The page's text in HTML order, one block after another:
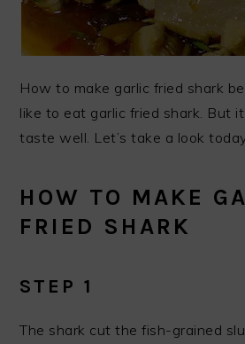
How to make garlic fried shark
like to eat garlic fried shark. But
taste well. Let’s take a look
HOW TO MAKE
FRIED SHARK
STEP 1
The shark cut the fish-grained